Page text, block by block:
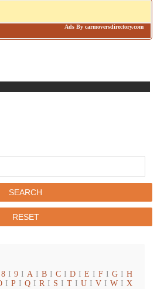
Ads By carmoversdirectory.com
8 I 9 I A I B I C I D I E I F I G I H
I P I Q I R I S I T I U I V I W I X